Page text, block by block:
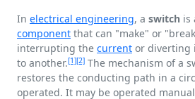
In electrical engineering, a switch is
component that can "make" or
interrupting the current or diverting
to another.[1][2] The mechanism of a
restores the conducting path in a
operated. It may be operated